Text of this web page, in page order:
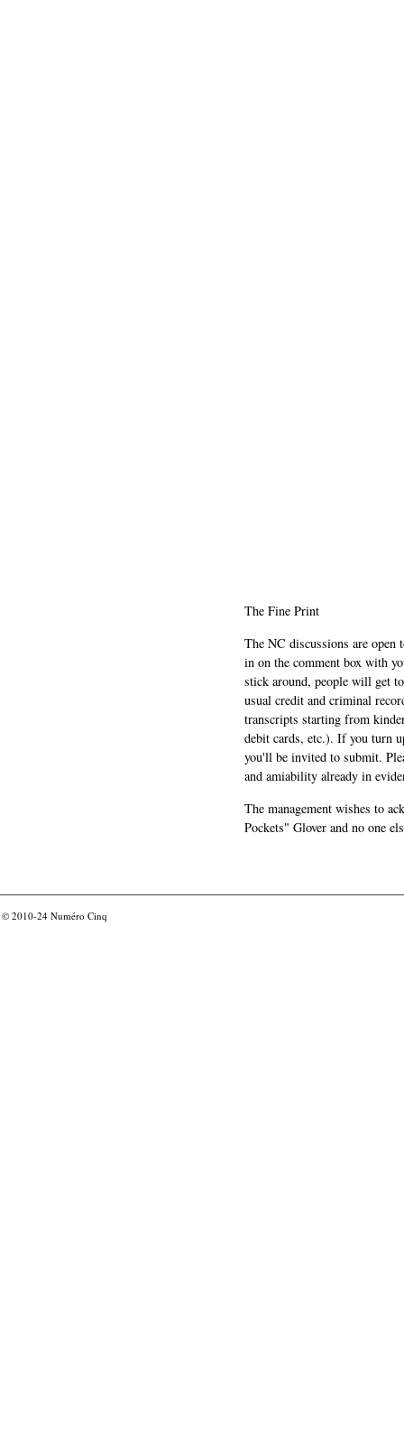
The Fine Print
The NC discussions are
in on the comment box with
stick around, people will get
usual credit and criminal
transcripts starting from
debit cards, etc.). If you turn
you'll be invited to submit.
and amiability already in
The management wishes to
Pockets" Glover and no one
© 2010-24 Numéro Cinq